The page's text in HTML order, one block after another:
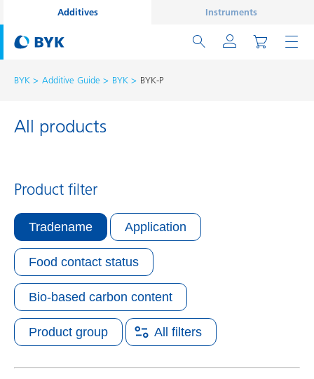
Additives Instruments
BYK Additive Guide BYK BYK-P
All products
Product filter
Application
Tradename
Food contact status
Bio-based carbon content
Product group All filters